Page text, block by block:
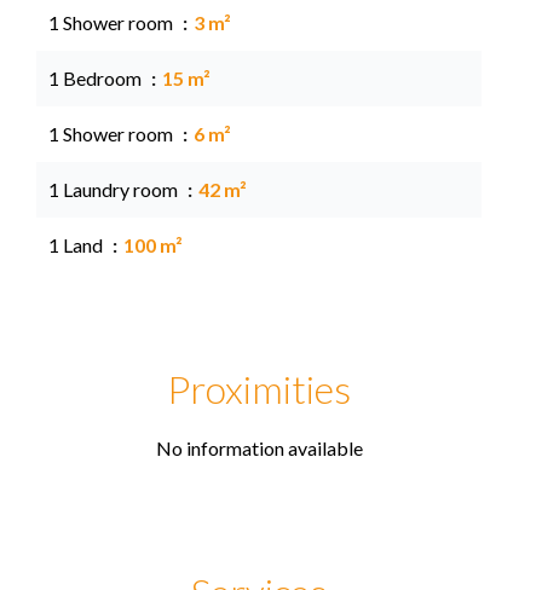
1 Shower room 3 m²
1 Bedroom 15 m²
1 Shower room 6 m²
1 Laundry room 42 m²
1 Land 100 m²
Proximities
No information available